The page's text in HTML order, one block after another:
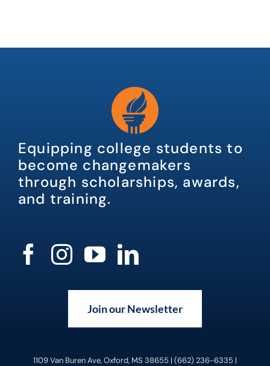
Equipping college students to
become changemakers
through scholarships, awards,
and training.
Join our Newsletter
1109 Van Buren Ave, Oxford, MS 38655 | (662) 236-6335 |